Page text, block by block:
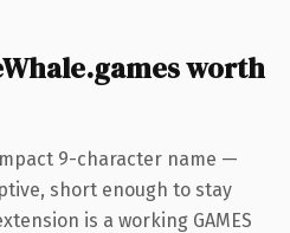
worth
9-character name —
short enough to stay
is a working GAMES